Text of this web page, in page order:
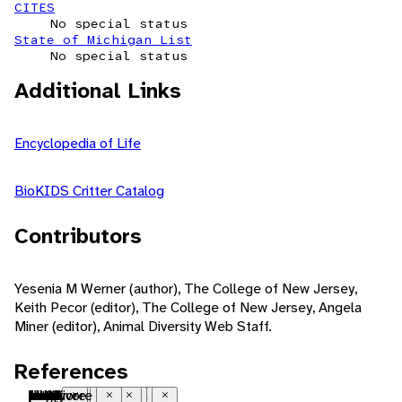
CITES
No special status
State of Michigan List
No special status
Additional Links
Encyclopedia of Life
BioKIDS Critter Catalog
Contributors
Yesenia M Werner (author), The College of New Jersey,
Keith Pecor (editor), The College of New Jersey, Angela
Miner (editor), Animal Diversity Web Staff.
Nearctic Close
native range Close
temperate Close
freshwater Close
benthic Close
ectothermic Close
heterothermic Close
bilateral symmetry Close
metamorphosis Close
polygynandrous Close
seasonal breeding Close
sexual Close
fertilization Close
internal fertilization Close
ovoviviparous Close
parasite Close
motile Close
sedentary Close
solitary Close
mimicry Close
polarized light Close
tactile Close
phytoplankton Close
detritus Close
filter-feeding Close
parasite Close
food Close
herbivore Close
detritivore Close
References